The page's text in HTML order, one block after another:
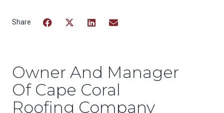
Owner And Manager
Of Cape Coral
Roofing Company